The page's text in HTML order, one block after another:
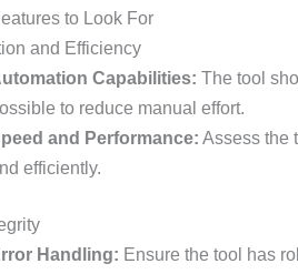
to Look For
and Efficiency
Capabilities: The tool
to reduce manual effort.
and Performance: Assess the
efficiently.
Handling: Ensure the tool has